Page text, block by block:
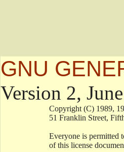
GNU
Version 2,
Copyright (C)
51 Franklin
Everyone is
of this license